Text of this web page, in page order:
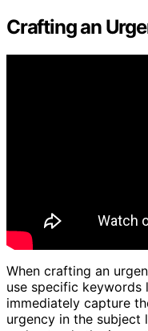
Crafting an
When crafting an
use specific
immediately capture
urgency in the subject